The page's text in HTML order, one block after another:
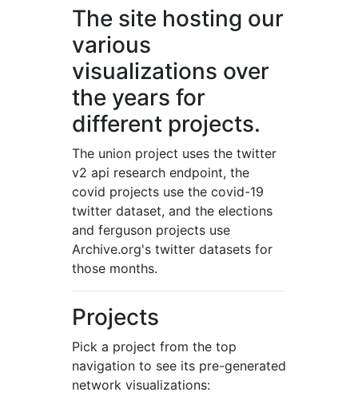
The site hosting our
various
visualizations over
the years for
different projects.
The union project uses the twitter
v2 api research endpoint, the
covid projects use the covid-19
twitter dataset, and the elections
and ferguson projects use
Archive.org's twitter datasets for
those months.
Projects
Pick a project from the top
navigation to see its pre-generated
network visualizations: